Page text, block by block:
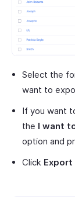
Select the
want to
If you want
the I want
option and
Click Export